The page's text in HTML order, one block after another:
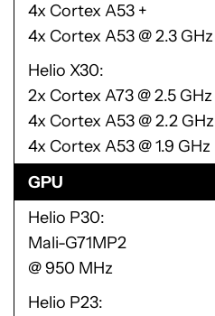
4x Cortex A53 +
4x Cortex A53 @ 2.3 GHz
Helio X30
2x Cortex A73 @ 2.5 GHz
4x Cortex A53 @ 2.2 GHz
4x Cortex A53 @ 1.9 GHz
GPU
Helio P30
Mali-G71MP2
@ 950 MHz
Helio P23